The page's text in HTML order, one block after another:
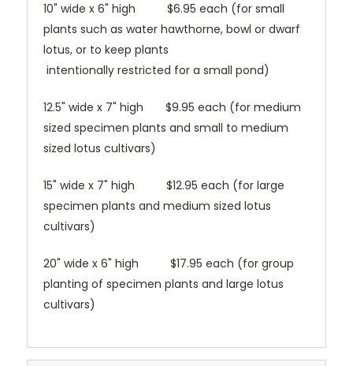
10" wide x 6" high $6.95 each (for small
plants such as water hawthorne, bowl or dwarf
lotus, or to keep plants
intentionally restricted for a small pond)
12.5" wide x 7" high $9.95 each (for medium
sized specimen plants and small to medium
sized lotus cultivars)
15" wide x 7" high $12.95 each (for large
specimen plants and medium sized lotus
cultivars)
20" wide x 6" high $17.95 each (for group
planting of specimen plants and large lotus
cultivars)